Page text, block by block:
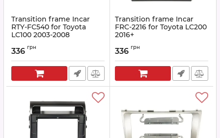
Transition frame Incar
RTY-FC540 for Toyota
LC100 2003-2008
336 грн
Transition frame Incar
FRC-2216 for Toyota LC200
2016+
336 грн